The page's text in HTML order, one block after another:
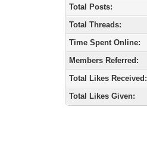
Total Posts:
Total Threads:
Time Spent Online:
Members Referred:
Total Likes Received:
Total Likes Given: